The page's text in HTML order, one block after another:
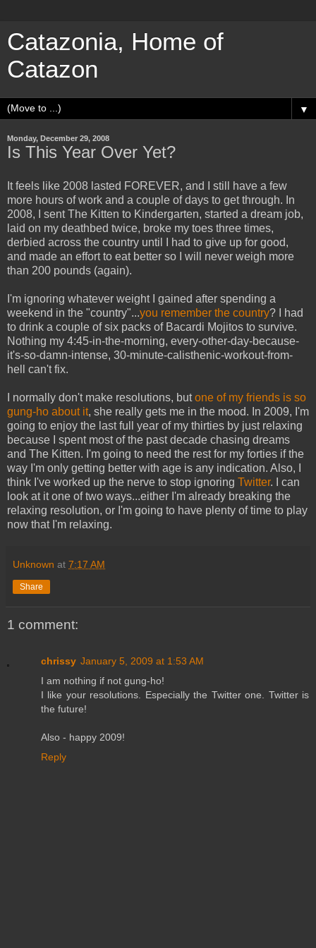
Catazonia, Home of
Catazon
▼
Monday, December 29, 2008
Is This Year Over Yet?
It feels like 2008 lasted FOREVER, and I still have a few
more hours of work and a couple of days to get through. In
2008, I sent The Kitten to Kindergarten, started a dream job,
laid on my deathbed twice, broke my toes three times,
derbied across the country until I had to give up for good,
and made an effort to eat better so I will never weigh more
than 200 pounds (again).
I'm ignoring whatever weight I gained after spending a
weekend in the "country"...you remember the country? I had
to drink a couple of six packs of Bacardi Mojitos to survive.
Nothing my 4:45-in-the-morning, every-other-day-because-
it's-so-damn-intense, 30-minute-calisthenic-workout-from-
hell can't fix.
I normally don't make resolutions, butone of my friends is so
gung-ho about it, she really gets me in the mood. In 2009, I'm
going to enjoy the last full year of my thirties by just relaxing
because I spent most of the past decade chasing dreams
and The Kitten. I'm going to need the rest for my forties if the
way I'm only getting better with age is any indication. Also, I
think I've worked up the nerve to stop ignoring Twitter. I can
look at it one of two ways...either I'm already breaking the
relaxing resolution, or I'm going to have plenty of time to play
now that I'm relaxing.
Unknown at 7:17 AM
Share
1 comment:
chrissy January 5, 2009 at 1:53 AM
I am nothing if not gung-ho!
I like your resolutions. Especially the Twitter one. Twitter is
the future!
Also - happy 2009!
Reply